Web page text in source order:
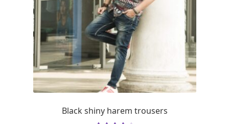
Black shiny harem trousers